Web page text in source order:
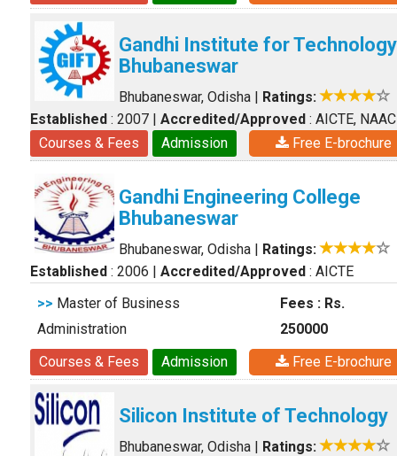
Gandhi Institute for Technology
Bhubaneswar
Bhubaneswar, Odisha | Ratings:
Established : 2007 | Accredited/Approved : AICTE, NAAC
Courses & Fees
Admission Free E-brochure
Gandhi Engineering College
Bhubaneswar
Bhubaneswar, Odisha | Ratings:
Established : 2006 | Accredited/Approved : AICTE
>> Master of Business
Administration
Fees : Rs.
250000
Courses & Fees
Admission Free E-brochure
Silicon Institute of Technology
Bhubaneswar, Odisha | Ratings: